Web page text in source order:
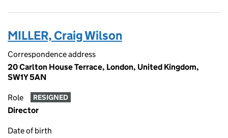
MILLER, Craig Wilson
Correspondence address
20 Carlton House Terrace, London, United Kingdom,
SW1Y 5AN
Role RESIGNED
Director
Date of birth